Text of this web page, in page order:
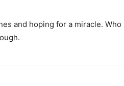
and hoping for a miracle.